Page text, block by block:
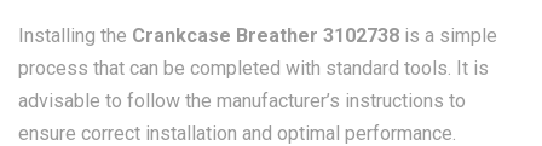
Installing the Crankcase Breather 3102738 is a simple
process that can be completed with standard tools. It is
advisable to follow the manufacturer’s instructions to
ensure correct installation and optimal performance.